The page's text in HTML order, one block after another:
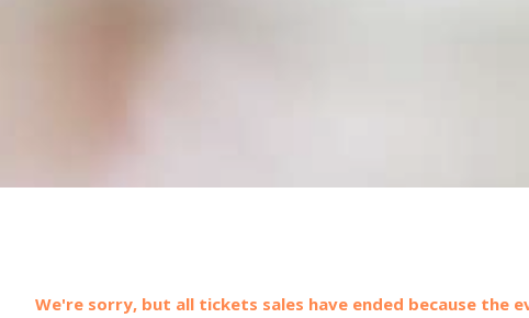
We're sorry, but all tickets sales have ended because the